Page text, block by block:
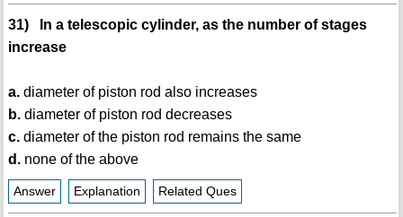
31) In a telescopic cylinder, as the number of stages
increase
a.diameter of piston rod also increases
b.diameter of piston rod decreases
c.diameter of the piston rod remains the same
d.none of the above
Answer Explanation Related Ques